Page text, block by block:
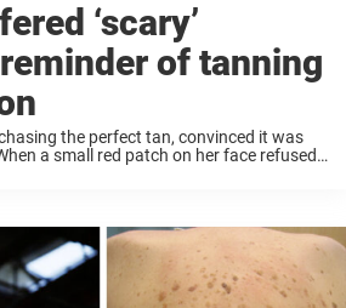
‘scary’
of tanning
the perfect tan, convinced it was
a small red patch on her face refused